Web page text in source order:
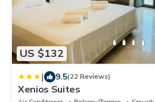
US $132
| 9.5(22 Reviews)
Xenios Suites